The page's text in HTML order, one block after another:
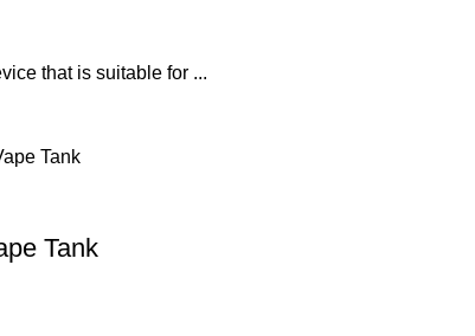
that is suitable for ...
Tank